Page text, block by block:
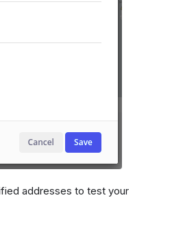
addresses to test your